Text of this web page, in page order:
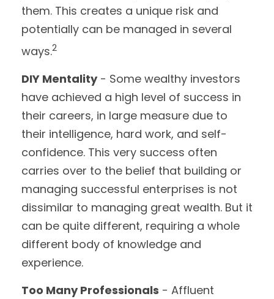
them. This creates a unique risk and
potentially can be managed in several
ways.2
DIY Mentality- Some wealthy investors
have achieved a high level of success in
their careers, in large measure due to
their intelligence, hard work, and self-
confidence. This very success often
carries over to the belief that building or
managing successful enterprises is not
dissimilar to managing great wealth. But it
can be quite different, requiring a whole
different body of knowledge and
experience.
Too Many Professionals - Affluent